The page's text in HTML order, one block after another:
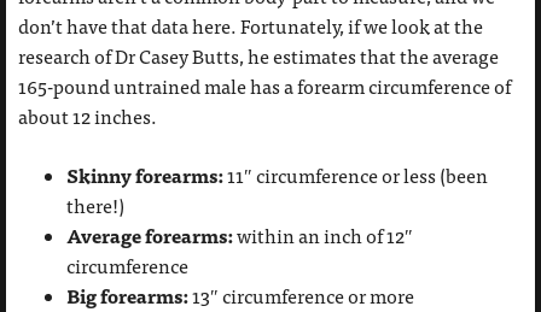
don’t have that data here. Fortunately, if we look at the
research of Dr Casey Butts, he estimates that the average
165-pound untrained male has a forearm circumference of
about 12 inches.
Skinny forearms:11″ circumference or less (been
there!)
Average forearms:within an inch of 12″
circumference
Big forearms:13″ circumference or more